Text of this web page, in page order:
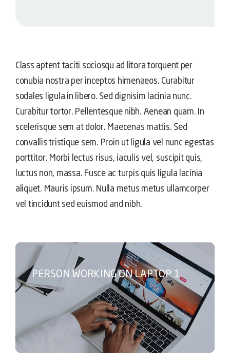
Class aptent taciti sociosqu ad litora torquent per
conubia nostra per inceptos himenaeos. Curabitur
sodales ligula in libero. Sed dignisim lacinia nunc.
Curabitur tortor. Pellentesque nibh. Aenean quam. In
scelerisque sem at dolor. Maecenas mattis. Sed
convallis tristique sem. Proin ut ligula vel nunc egestas
porttitor. Morbi lectus risus, iaculis vel, suscipit quis,
luctus non, massa. Fusce ac turpis quis ligula lacinia
aliquet. Mauris ipsum. Nulla metus metus ullamcorper
vel tincidunt sed euismod and nibh.
PERSON WORKING ON LAPTOP 1